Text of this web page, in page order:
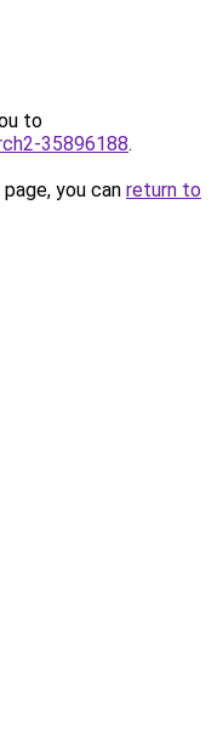
to
35896188.
you can return to